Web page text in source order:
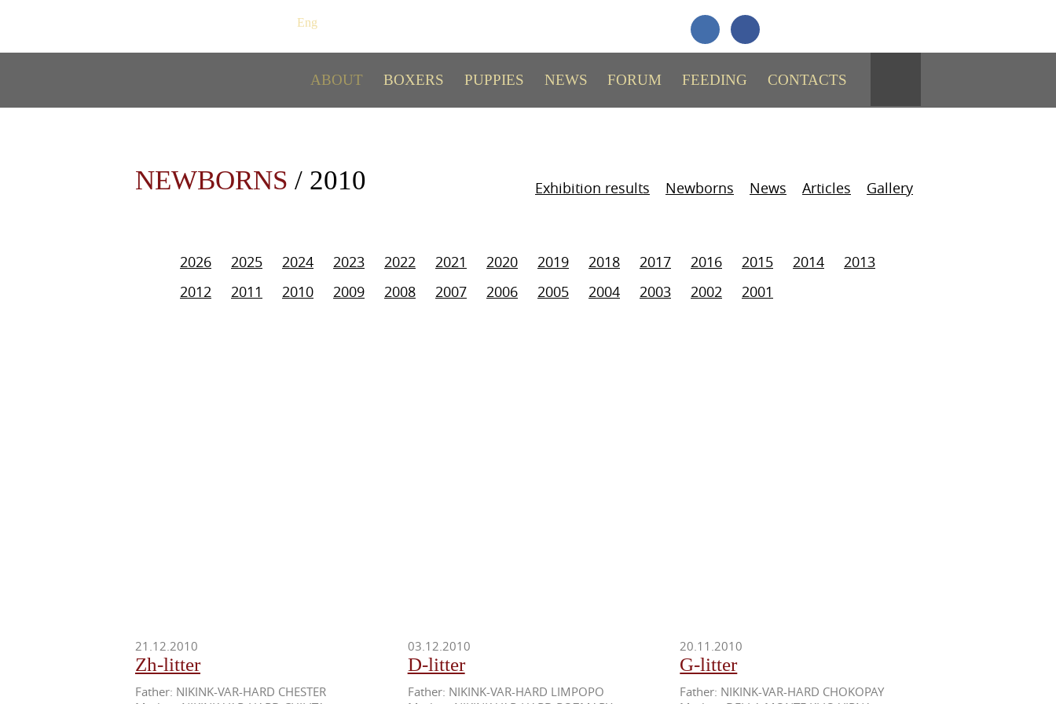
Eng
ABOUT BOXERS PUPPIES NEWS FORUM FEEDING CONTACTS
NEWBORNS / 2010 Exhibition results Newborns News Articles Gallery
2026 2025 2024 2023 2022 2021 2020 2019 2018 2017 2016 2015 2014
2013
2012
2011 2010 2009 2008 2007 2006 2005 2004 2003 2002 2001
21.12.2010
Zh-litter
Father: NIKINK-VAR-HARD CHESTER
03.12.2010
D-litter
Father: NIKINK-VAR-HARD LIMPOPO
20.11.2010
G-litter
Father: NIKINK-VAR-HARD CHOKOPAY